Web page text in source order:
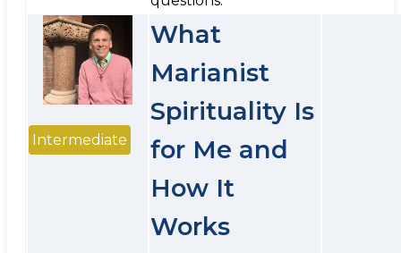
Intermediate
What
Marianist
Spirituality Is
for Me and
How It
Works